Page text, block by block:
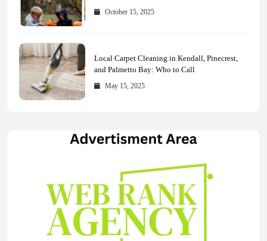
Across Every Major Field
October 15, 2025
Local Carpet Cleaning in Kendall, Pinecrest,
and Palmetto Bay: Who to Call
May 15, 2025